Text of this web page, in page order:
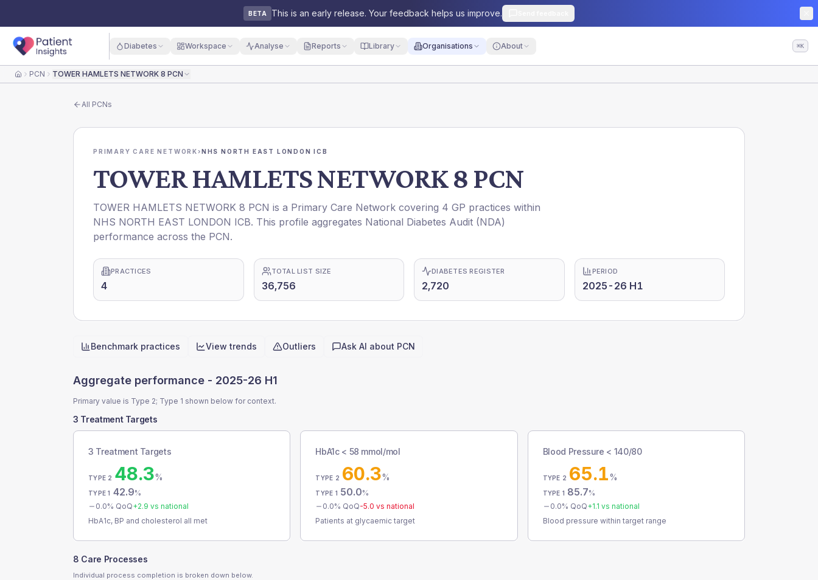
BETA This is an early release. Your feedback helps us improve.
Diabetes Workspace Analyse Reports Library Organisations About ⌘K
HomePCN TOWER HAMLETS NETWORK 8 PCN
All PCNs
PRIMARY CARE NETWORK›NHS NORTH EAST LONDON ICB
TOWER HAMLETS NETWORK 8 PCN
TOWER HAMLETS NETWORK 8 PCN is a Primary Care Network covering 4 GP practices within
NHS NORTH EAST LONDON ICB. This profile aggregates National Diabetes Audit (NDA)
performance across the PCN.
PRACTICES
4
TOTAL LIST SIZE
36,756
DIABETES REGISTER
2,720
PERIOD
2025-26 H1
Quick actions
Benchmark practices View trends Outliers Ask AI about PCN
Aggregate performance - 2025-26 H1
Primary value is Type 2; Type 1 shown below for context.
3 Treatment Targets
3 Treatment Targets
TYPE 2 48.3%
TYPE 1 42.9%
0.0% QoQ+2.9 vs national
HbA1c, BP and cholesterol all met
HbA1c < 58 mmol/mol
TYPE 2 60.3%
TYPE 1 50.0%
0.0% QoQ-5.0 vs national
Patients at glycaemic target
Blood Pressure < 140/80
TYPE 2 65.1%
TYPE 1 85.7%
0.0% QoQ+1.1 vs national
Blood pressure within target range
8 Care Processes
Individual process completion is broken down below.